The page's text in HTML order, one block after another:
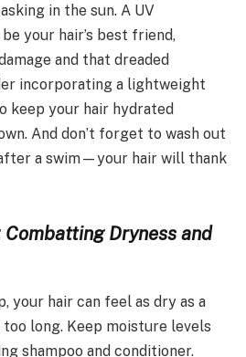
in the sun. A UV
your hair’s best friend,
and that dreaded
incorporating a lightweight
keep your hair hydrated
And don’t forget to wash out
a swim—your hair will thank
Dryness and
your hair can feel as dry as a
long. Keep moisture levels
shampoo and conditioner.